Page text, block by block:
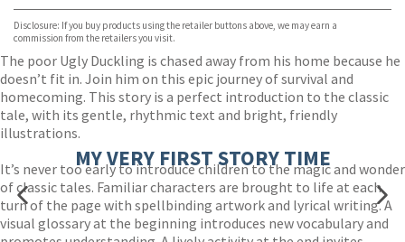
Disclosure: If you buy products using the retailer buttons above, we may earn a
commission from the retailers you visit.
The poor Ugly Duckling is chased away from his home because he
doesn’t fit in. Join him on this epic journey of survival and
homecoming. This story is a perfect introduction to the classic
tale, with its gentle, rhythmic text and bright, friendly
illustrations.
It’s never too early to introduce children to the magic and wonder
of classic tales. Familiar characters are brought to life at each
turn of the page with spellbinding artwork and lyrical writing. A
visual glossary at the beginning introduces new vocabulary and
MY VERY FIRST STORY TIME